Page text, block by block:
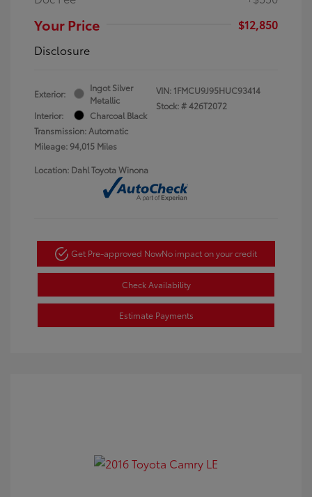
Your Price
$12,850
Disclosure
Exterior:
Ingot Silver
Metallic
Interior:
Charcoal Black
Transmission: Automatic
Mileage: 94,015 Miles
VIN: 1FMCU9J95HUC93414
Stock: #426T2072
Location: Dahl Toyota Winona
Get Pre-approved NowNo impact on your credit
Check Availability
Estimate Payments